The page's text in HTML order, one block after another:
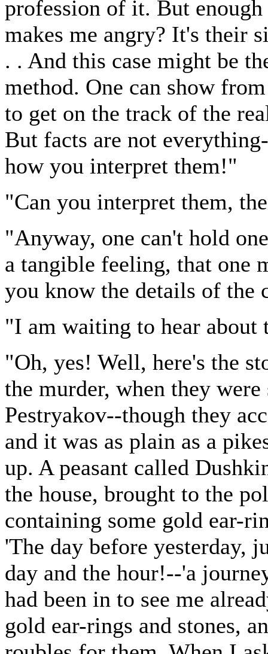
profession of it. But
makes me angry? It's their
. . And this case might be
method. One can show
to get on the track of the
But facts are not
how you interpret them!"
"Can you interpret them,
"Anyway, one can't hold
a tangible feeling, that one
you know the details of the
"I am waiting to hear about
"Oh, yes! Well, here's the
the murder, when they
Pestryakov--though they
and it was as plain as a
up. A peasant called
the house, brought to the
containing some gold ear-
'The day before yesterday,
day and the hour!--'a
had been in to see me
gold ear-rings and stones,